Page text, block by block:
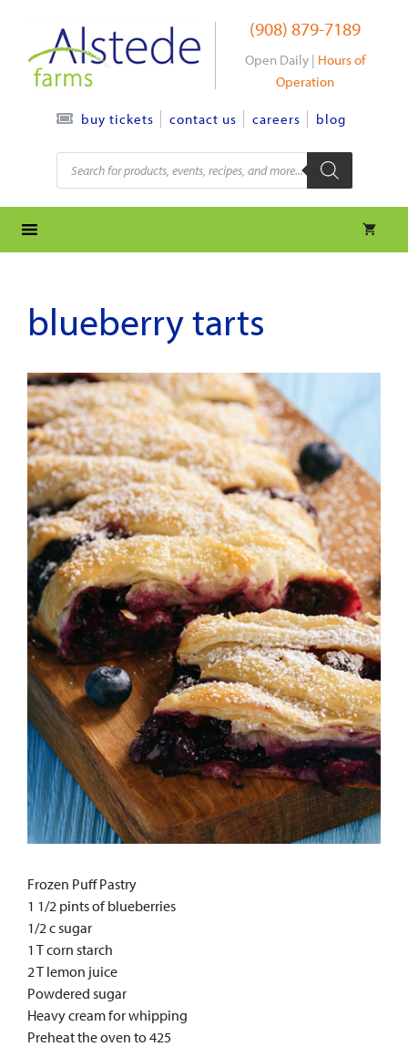
content
(908) 879-7189
Open Daily | Hours of
Operation
buy tickets contact us careers blog
Products
search
blueberry tarts
Frozen Puff Pastry
1 1/2 pints of blueberries
1/2 c sugar
1 T corn starch
2 T lemon juice
Powdered sugar
Heavy cream for whipping
Preheat the oven to 425